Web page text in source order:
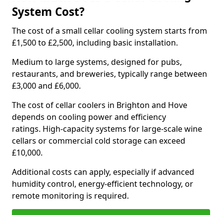
System Cost?
The cost of a small cellar cooling system starts from
£1,500 to £2,500, including basic installation.
Medium to large systems, designed for pubs,
restaurants, and breweries, typically range between
£3,000 and £6,000.
The cost of cellar coolers in Brighton and Hove
depends on cooling power and efficiency
ratings. High-capacity systems for large-scale wine
cellars or commercial cold storage can exceed
£10,000.
Additional costs can apply, especially if advanced
humidity control, energy-efficient technology, or
remote monitoring is required.